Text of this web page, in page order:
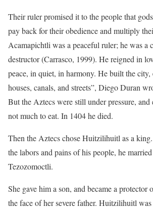
Their ruler promised it to the people that
pay back for their obedience and multiply
Acamapichtli was a peaceful ruler; he was a
destructor (Carrasco, 1999). He reigned in
peace, in quiet, in harmony. He built the
houses, canals, and streets”, Diego Duran
But the Aztecs were still under pressure, and
not much to eat. In 1404 he died.
Then the Aztecs chose Huitzilihuitl as a
the labors and pains of his people, he
Tezozomoctli.
She gave him a son, and became a protector
the face of her severe father. Huitzilihuitl